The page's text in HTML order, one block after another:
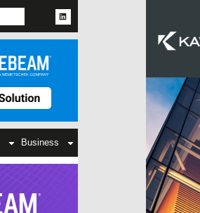
Business